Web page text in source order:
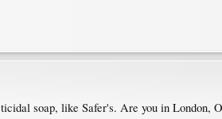
soap, like Safer's. Are you in London,